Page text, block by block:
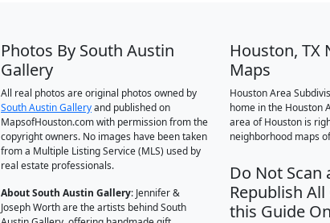
Photos By South Austin
Gallery
All real photos are original photos owned by
South Austin Galleryand published on
MapsofHouston.com with permission from the
copyright owners. No images have been taken
from a Multiple Listing Service (MLS) used by
real estate professionals.
About South Austin Gallery: Jennifer &
Joseph Worth are the artists behind South
Houston, TX
Maps
Houston Area
home in the Houston
area of Houston is
neighborhood maps
Do Not Scan
Republish
this Guide